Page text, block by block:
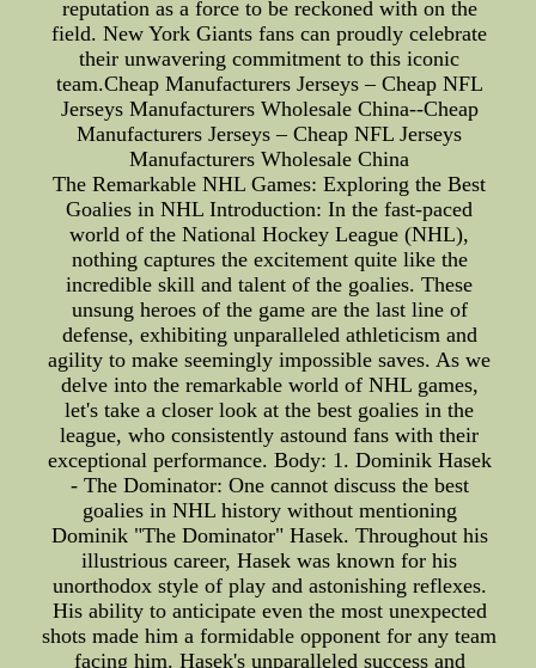
reputation as a force to be reckoned with on the
field. New York Giants fans can proudly celebrate
their unwavering commitment to this iconic
team.Cheap Manufacturers Jerseys – Cheap NFL
Jerseys Manufacturers Wholesale China--Cheap
Manufacturers Jerseys – Cheap NFL Jerseys
Manufacturers Wholesale China
The Remarkable NHL Games: Exploring the Best
Goalies in NHL Introduction: In the fast-paced
world of the National Hockey League (NHL),
nothing captures the excitement quite like the
incredible skill and talent of the goalies. These
unsung heroes of the game are the last line of
defense, exhibiting unparalleled athleticism and
agility to make seemingly impossible saves. As we
delve into the remarkable world of NHL games,
let's take a closer look at the best goalies in the
league, who consistently astound fans with their
exceptional performance. Body: 1. Dominik Hasek
- The Dominator: One cannot discuss the best
goalies in NHL history without mentioning
Dominik "The Dominator" Hasek. Throughout his
illustrious career, Hasek was known for his
unorthodox style of play and astonishing reflexes.
His ability to anticipate even the most unexpected
shots made him a formidable opponent for any team
facing him. Hasek's unparalleled success and